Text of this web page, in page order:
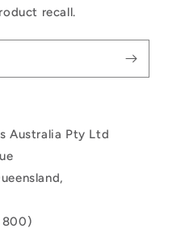
recall.
Australia Pty Ltd
800)